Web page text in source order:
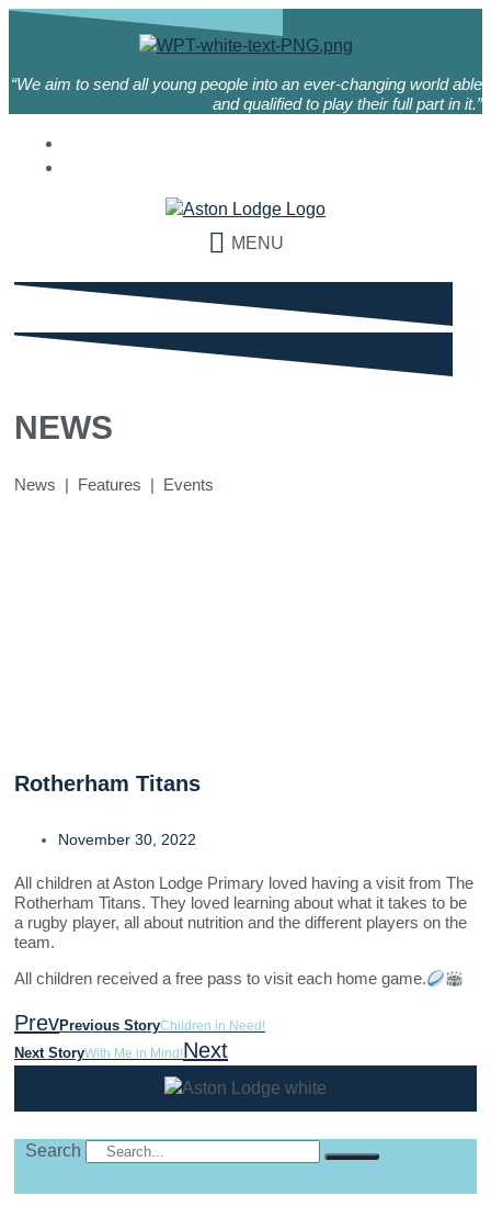
“We aim to send all young people into an ever-changing world able
and qualified to play their full part in it.”
MENU
NEWS
News | Features | Events
Rotherham Titans
November 30, 2022
All children at Aston Lodge Primary loved having a visit from The
Rotherham Titans. They loved learning about what it takes to be
a rugby player, all about nutrition and the different players on the
team.
All children received a free pass to visit each home game.
PrevPrevious StoryChildren in Need!
Next StoryWith Me in Mind!Next
Search